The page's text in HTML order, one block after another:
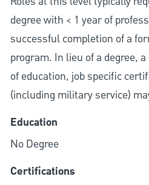
degree with < 1 year of
successful completion of a
program. In lieu of a degree,
of education, job specific
(including military service)
Education
No Degree
Certifications